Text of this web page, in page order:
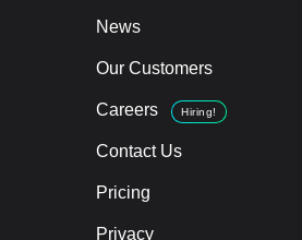
News
Our Customers
Careers Hiring!
Contact Us
Pricing
Privacy